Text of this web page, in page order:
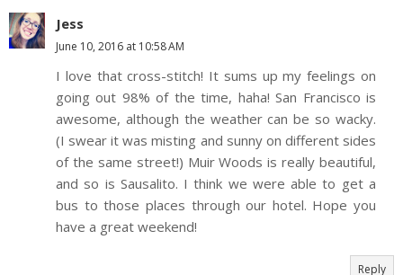
Jess
June 10, 2016 at 10:58 AM
I love that cross-stitch! It sums up my feelings on
going out 98% of the time, haha! San Francisco is
awesome, although the weather can be so wacky.
(I swear it was misting and sunny on different sides
of the same street!) Muir Woods is really beautiful,
and so is Sausalito. I think we were able to get a
bus to those places through our hotel. Hope you
have a great weekend!
Reply